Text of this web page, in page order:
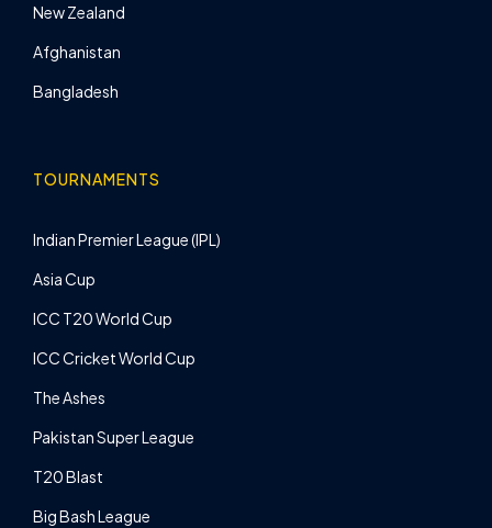
New Zealand
Afghanistan
Bangladesh
TOURNAMENTS
Indian Premier League (IPL)
Asia Cup
ICC T20 World Cup
ICC Cricket World Cup
The Ashes
Pakistan Super League
T20 Blast
Big Bash League